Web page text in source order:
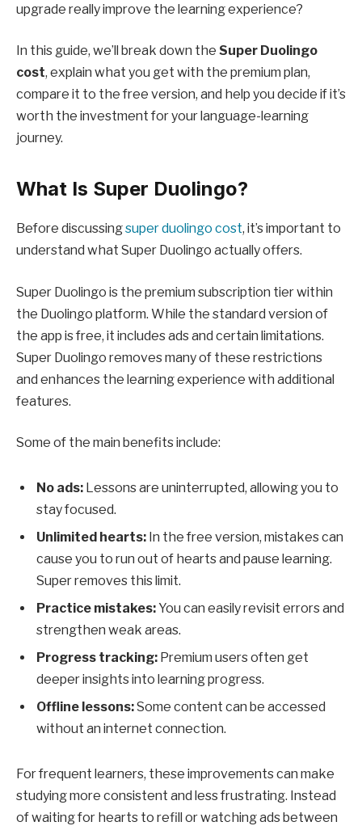
upgrade really improve the learning experience?
In this guide, we’ll break down the Super Duolingo
cost, explain what you get with the premium plan,
compare it to the free version, and help you decide if it’s
worth the investment for your language-learning
journey.
What Is Super Duolingo?
Before discussingsuper duolingo cost, it’s important to
understand what Super Duolingo actually offers.
Super Duolingo is the premium subscription tier within
the Duolingo platform. While the standard version of
the app is free, it includes ads and certain limitations.
Super Duolingo removes many of these restrictions
and enhances the learning experience with additional
features.
Some of the main benefits include:
No ads: Lessons are uninterrupted, allowing you to
stay focused.
Unlimited hearts: In the free version, mistakes can
cause you to run out of hearts and pause learning.
Super removes this limit.
Practice mistakes:You can easily revisit errors and
strengthen weak areas.
Progress tracking: Premium users often get
deeper insights into learning progress.
Offline lessons:Some content can be accessed
without an internet connection.
For frequent learners, these improvements can make
studying more consistent and less frustrating. Instead
of waiting for hearts to refill or watching ads between